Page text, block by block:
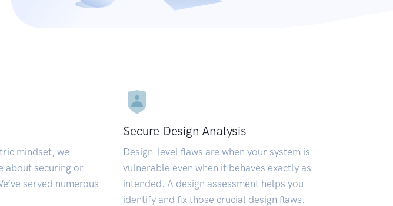
mindset, we
about securing or
served numerous
Secure Design Analysis
Design-level flaws are when your system is
vulnerable even when it behaves exactly as
intended. A design assessment helps you
identify and fix those crucial design flaws.